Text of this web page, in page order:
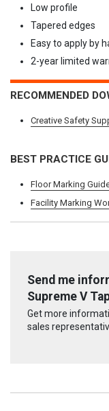
Low profile
Tapered edges
Easy to apply by
2-year limited
RECOMMENDED
Creative Safety
BEST PRACTICE
Floor Marking
Facility Marking
Send me
Supreme V
Get more
sales